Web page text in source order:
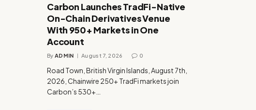
Carbon Launches TradFi-Native
On-Chain Derivatives Venue
With 950+ Markets in One
Account
By ADMIN August 7, 2026 0
Road Town, British Virgin Islands, August 7th,
2026, Chainwire 250+ TradFi markets join
Carbon’s 530+…